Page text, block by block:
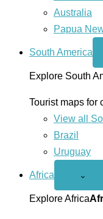
Australia
Papua
South America
Explore South
Tourist maps for
View all
Brazil
Uruguay
Africa
Open
menu
⌄
Explore Africa